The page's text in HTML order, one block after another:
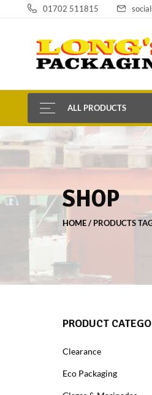
01702 511815
ALL PRODUCTS
SHOP
HOME PRODUCTS
PRODUCT
Clearance
Eco Packaging